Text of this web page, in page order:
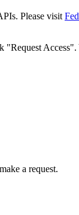
Please visit
"Request
a request.